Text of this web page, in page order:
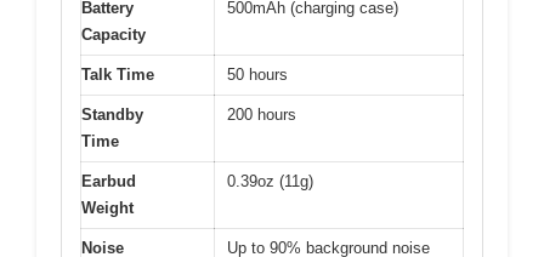
Battery
Capacity
500mAh (charging case)
Talk Time 50 hours
Standby
Time
200 hours
Earbud
Weight
0.39oz (11g)
Noise
Up to 90% background noise